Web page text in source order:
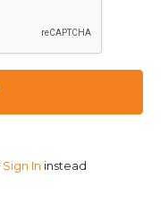
Sign In instead